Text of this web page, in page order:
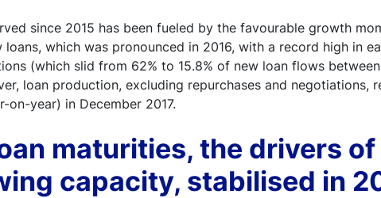
since 2015 has been fueled by the favourable growth
which was pronounced in 2016, with a record high in
(which slid from 62% to 15.8% of new loan flows
loan production, excluding repurchases and
year) in December 2017.
maturities, the drivers
capacity, stabilised in